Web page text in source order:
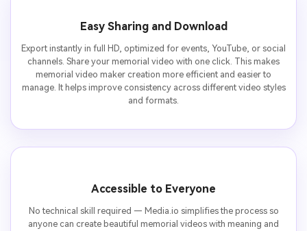
Easy Sharing and Download
Export instantly in full HD, optimized for events, YouTube, or social
channels. Share your memorial video with one click. This makes
memorial video maker creation more efficient and easier to
manage. It helps improve consistency across different video styles
and formats.
Accessible to Everyone
No technical skill required — Media.io simplifies the process so
anyone can create beautiful memorial videos with meaning and